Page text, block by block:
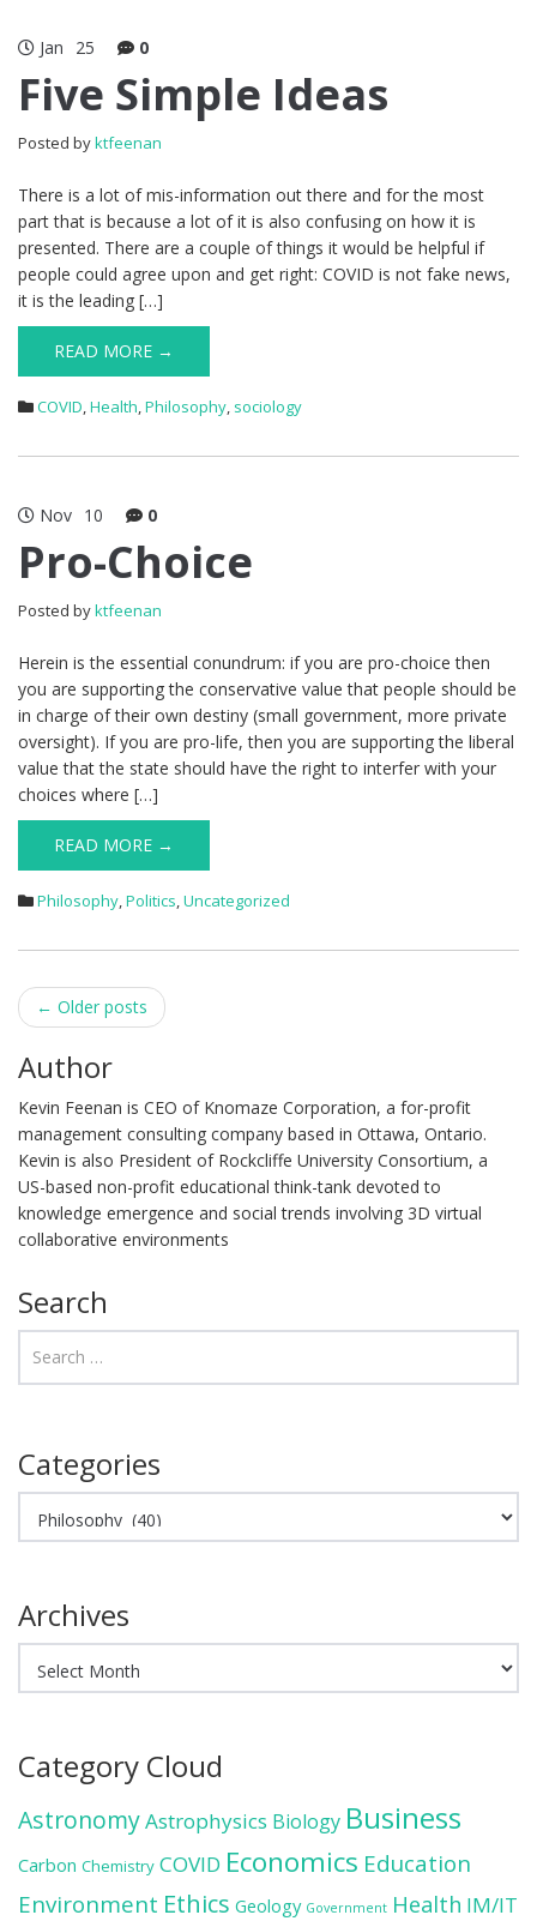
Jan 25 0
Five Simple Ideas
Posted byktfeenan
There is a lot of mis-information out there and for the most
part that is because a lot of it is also confusing on how it is
presented. There are a couple of things it would be helpful if
people could agree upon and get right: COVID is not fake news,
it is the leading […]
READ MORE →
COVID,Health,Philosophy, sociology
Nov 10 0
Pro-Choice
Posted byktfeenan
Herein is the essential conundrum: if you are pro-choice then
you are supporting the conservative value that people should be
in charge of their own destiny (small government, more private
oversight). If you are pro-life, then you are supporting the liberal
value that the state should have the right to interfer with your
choices where […]
READ MORE →
Philosophy,Politics,Uncategorized
Post
navigation
← Older posts
Author
Kevin Feenan is CEO of Knomaze Corporation, a for-profit
management consulting company based in Ottawa, Ontario.
Kevin is also President of Rockcliffe University Consortium, a
US-based non-profit educational think-tank devoted to
knowledge emergence and social trends involving 3D virtual
collaborative environments
Search
Categories
Archives
Category Cloud
AstronomyAstrophysics Biology Business
Carbon Chemistry COVID Economics Education
Environment Ethics Geology Government Health IM/IT